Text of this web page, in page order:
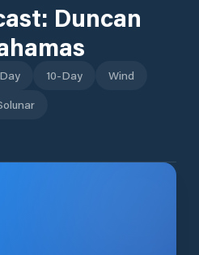
Duncan
10-Day
Wind